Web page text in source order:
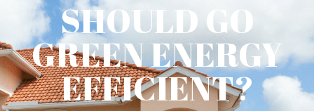
SHOULD GO
GREEN ENERGY
EFFICIENT?